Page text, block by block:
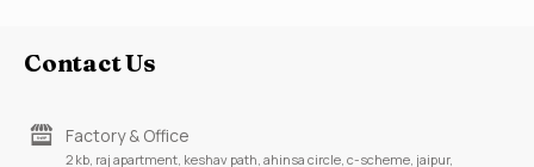
Contact Us
Factory & Office
2 kb, raj apartment, keshav path, ahinsa circle, c-scheme, jaipur,